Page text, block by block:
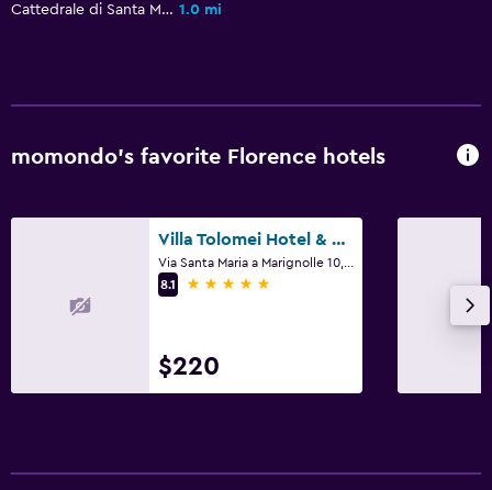
First-aid kit
Outdoor
Terrace/Patio
Cattedrale di Santa Maria del Fiore 1.0 mi
momondo’s favorite Florence hotels
Villa Tolomei Hotel & Resort
8.1
5 stars
$220